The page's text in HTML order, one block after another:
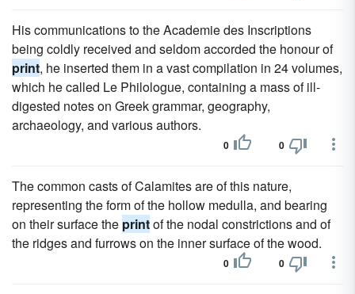
His communications to the Academie des Inscriptions
being coldly received and seldom accorded the honour of
print, he inserted them in a vast compilation in 24 volumes,
which he called Le Philologue, containing a mass of ill-
digested notes on Greek grammar, geography,
archaeology, and various authors.
0 0
The common casts of Calamites are of this nature,
representing the form of the hollow medulla, and bearing
on their surface the printof the nodal constrictions and of
the ridges and furrows on the inner surface of the wood.
0 0